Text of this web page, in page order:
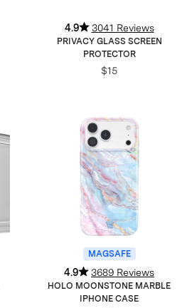
4.9 3041 Reviews
PRIVACY GLASS SCREEN
PROTECTOR
$15
MAGSAFE
4.9 3689 Reviews
HOLO MOONSTONE MARBLE
IPHONE CASE